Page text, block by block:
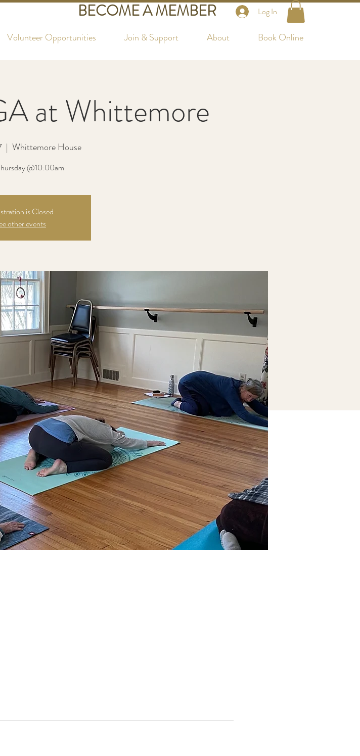
BECOME A MEMBER Log In
Volunteer Opportunities Join & Support About Book Online
at Whittemore
  |
Whittemore House
@10:00am
is Closed
other events